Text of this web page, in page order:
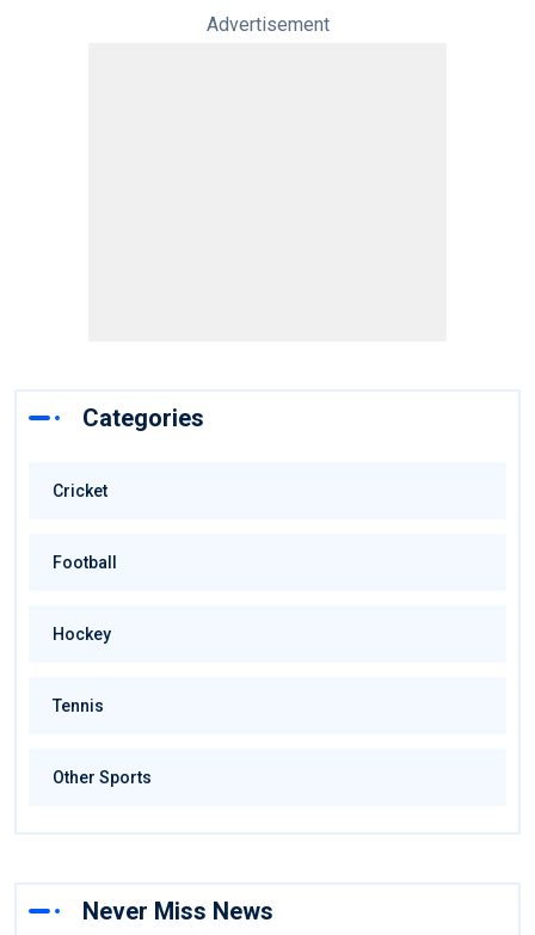
Advertisement
Categories
Cricket
Football
Hockey
Tennis
Other Sports
Never Miss News